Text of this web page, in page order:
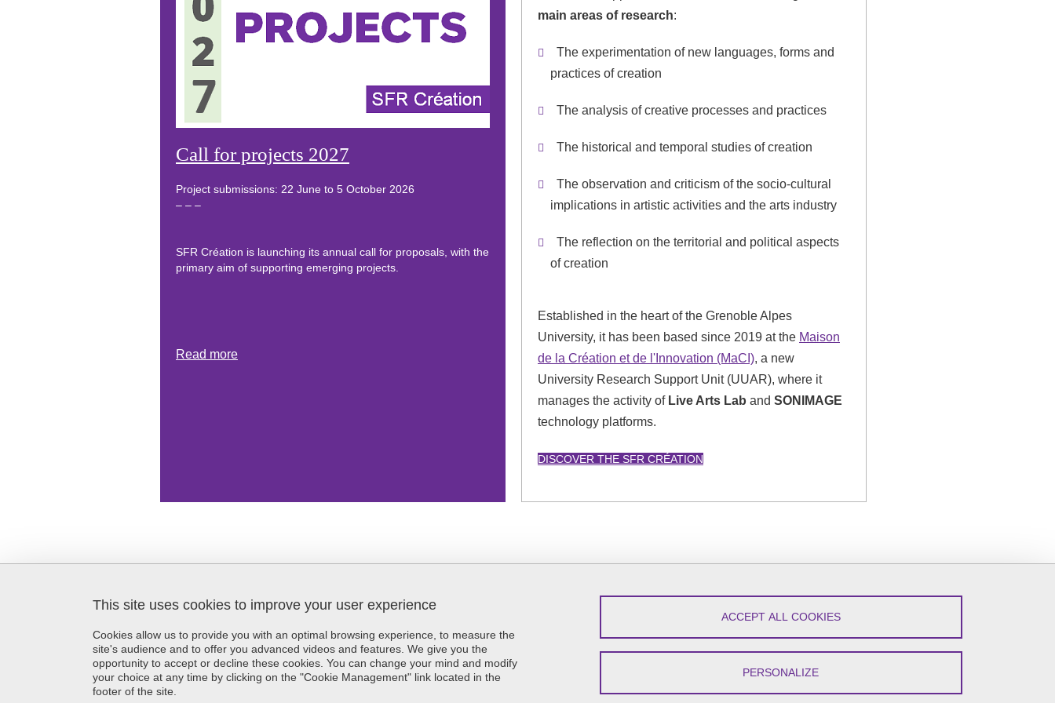
Call for projects 2027
Project submissions: 22 June to 5 October 2026
– – –
SFR Création is launching its annual call for proposals, with the
primary aim of supporting emerging projects.
Read more
main areas of research:
The experimentation of new languages, forms and
practices of creation
The analysis of creative processes and practices
The historical and temporal studies of creation
The observation and criticism of the socio-cultural
implications in artistic activities and the arts industry
The reflection on the territorial and political aspects
of creation
Established in the heart of the Grenoble Alpes
University, it has been based since 2019 at the Maison
de la Création et de l'Innovation (MaCI), a new
University Research Support Unit (UUAR), where it
manages the activity of Live Arts Lab and SONIMAGE
technology platforms.
DISCOVER THE SFR CRÉATION
SFR Création
l'Innovation
339 avenue Centrale
38400 Saint-Martin-d'Hères
France
Menu footer
Contact
Sitemap
Credits
Legal notices
Personal details
This site uses cookies to improve your user experience
Cookies allow us to provide you with an optimal browsing experience, to measure the
site's audience and to offer you advanced videos and features. We give you the
opportunity to accept or decline these cookies. You can change your mind and modify
your choice at any time by clicking on the "Cookie Management" link located in the
footer of the site.
ACCEPT ALL COOKIES
PERSONALIZE